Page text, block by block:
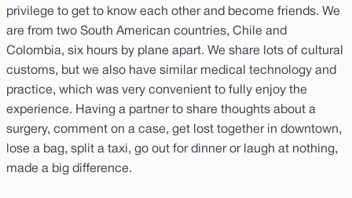
privilege to get to know each other and become friends. We
are from two South American countries, Chile and
Colombia, six hours by plane apart. We share lots of cultural
customs, but we also have similar medical technology and
practice, which was very convenient to fully enjoy the
experience. Having a partner to share thoughts about a
surgery, comment on a case, get lost together in downtown,
lose a bag, split a taxi, go out for dinner or laugh at nothing,
made a big difference.